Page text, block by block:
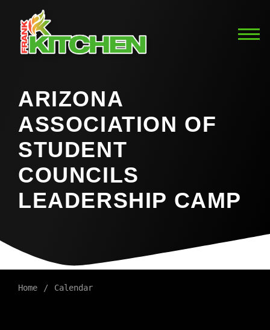
ARIZONA
ASSOCIATION OF
STUDENT
COUNCILS
LEADERSHIP CAMP
Home Calendar